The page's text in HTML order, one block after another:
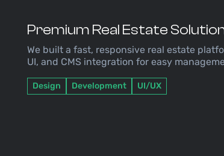
Premium Real Estate
We built a fast, responsive real estate
UI, and CMS integration for easy
Design Development UI/UX